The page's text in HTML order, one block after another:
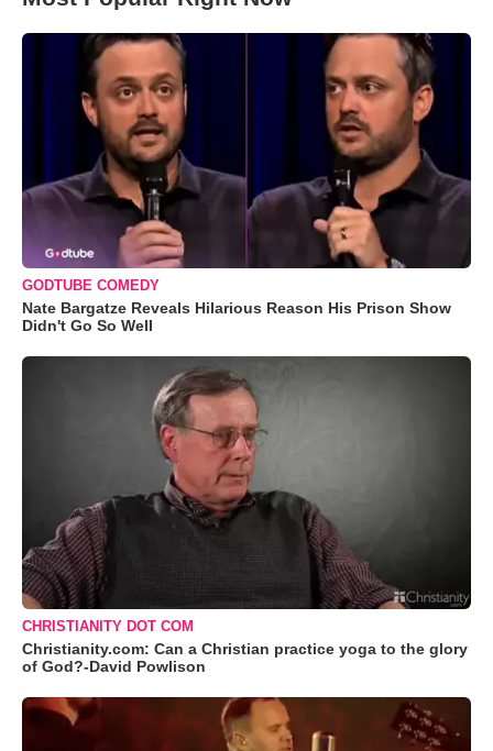
GODTUBE COMEDY
Nate Bargatze Reveals Hilarious Reason His Prison Show
Didn't Go So Well
CHRISTIANITY DOT COM
Christianity.com: Can a Christian practice yoga to the glory
of God?-David Powlison